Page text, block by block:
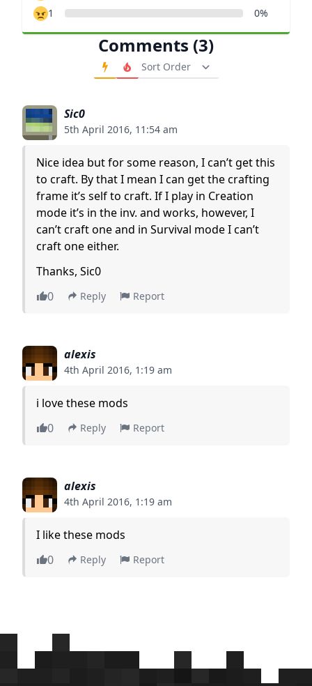
Comments (3)
Order Comments
Sic0
5th April 2016, 11:54 am
Nice idea but for some reason, I can’t get this
to craft. By that I mean I can get the crafting
frame it’s self to craft. If I play in Creation
mode it’s in the inv. and works, however, I
can’t craft one and in Survival mode I can’t
craft one either.
Thanks, Sic0
0
Reply Report
alexis
4th April 2016, 1:19 am
i love these mods
0
Reply Report
alexis
4th April 2016, 1:19 am
I like these mods
0
Reply Report
1
0%